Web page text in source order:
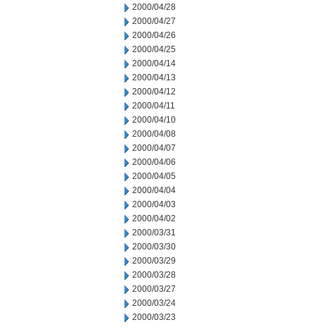
2000/04/28
2000/04/27
2000/04/26
2000/04/25
2000/04/14
2000/04/13
2000/04/12
2000/04/11
2000/04/10
2000/04/08
2000/04/07
2000/04/06
2000/04/05
2000/04/04
2000/04/03
2000/04/02
2000/03/31
2000/03/30
2000/03/29
2000/03/28
2000/03/27
2000/03/24
2000/03/23